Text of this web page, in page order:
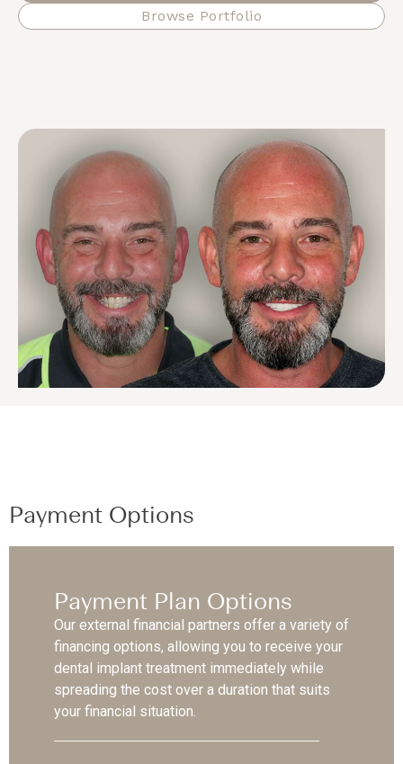
Browse Portfolio
Payment Options
Payment Plan Options
Our external financial partners offer a variety of
financing options, allowing you to receive your
dental implant treatment immediately while
spreading the cost over a duration that suits
your financial situation.